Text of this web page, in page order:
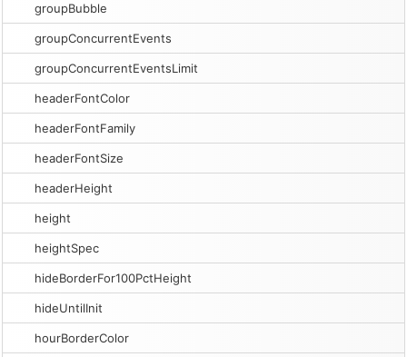
groupBubble
groupConcurrentEvents
groupConcurrentEventsLimit
headerFontColor
headerFontFamily
headerFontSize
headerHeight
height
heightSpec
hideBorderFor100PctHeight
hideUntilInit
hourBorderColor